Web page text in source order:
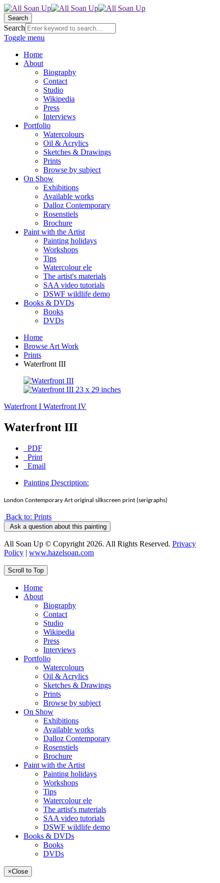
Search
Search
Toggle menu
Home
About
Biography
Contact
Studio
Wikipedia
Press
Interviews
Portfolio
Watercolours
Oil & Acrylics
Sketches & Drawings
Prints
Browse by subject
On Show
Exhibitions
Available works
Dalloz Contemporary
Rosenstiels
Brochure
Paint with the Artist
Painting holidays
Workshops
Tips
Watercolour ele
The artist's materials
SAA video tutorials
DSWF wildlife demo
Books & DVDs
Books
DVDs
Home
Browse Art Work
Prints
Waterfront III
Waterfront I Waterfront IV
Waterfront III
PDF
Print
Email
Painting Description:
London Contemporary Art original silkscreen print (serigraphs)
Back to: Prints
Ask a question about this painting
All Soan Up © Copyright 2026. All Rights Reserved. Privacy
Policy | www.hazelsoan.com
Scroll to Top
Home
About
Biography
Contact
Studio
Wikipedia
Press
Interviews
Portfolio
Watercolours
Oil & Acrylics
Sketches & Drawings
Prints
Browse by subject
On Show
Exhibitions
Available works
Dalloz Contemporary
Rosenstiels
Brochure
Paint with the Artist
Painting holidays
Workshops
Tips
Watercolour ele
The artist's materials
SAA video tutorials
DSWF wildlife demo
Books & DVDs
Books
DVDs
×Close